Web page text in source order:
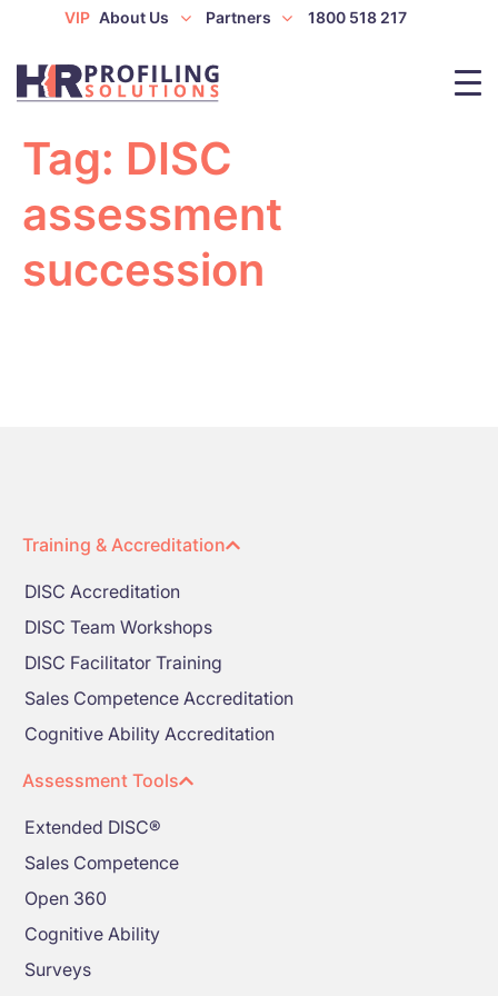
VIP About Us Partners 1800 518 217
Tag: DISC
assessment
succession
Training & Accreditation
DISC Accreditation
DISC Team Workshops
DISC Facilitator Training
Sales Competence Accreditation
Cognitive Ability Accreditation
Assessment Tools
Extended DISC®
Sales Competence
Open 360
Cognitive Ability
Surveys